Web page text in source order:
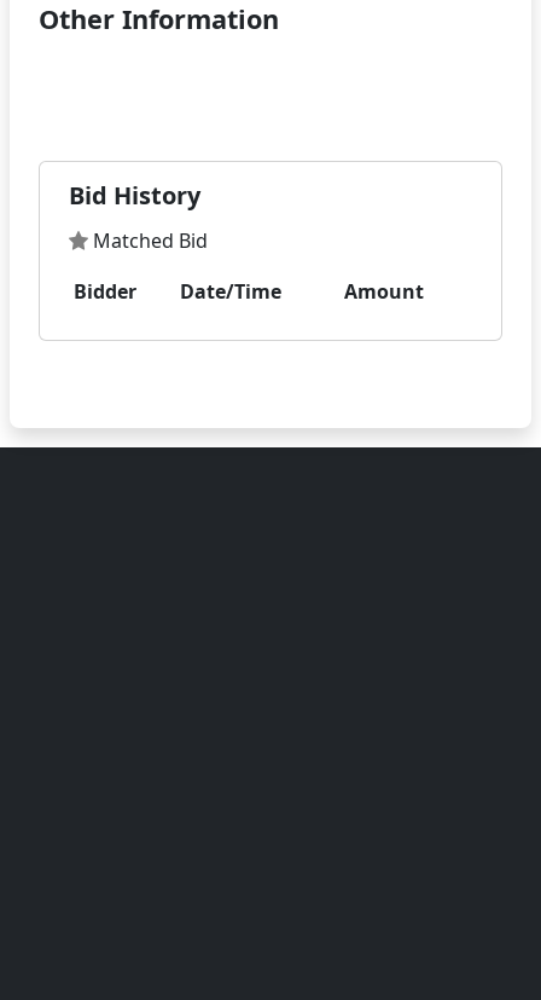
Other Information
Bid History
Matched Bid
Bidder
Date/Time Amount